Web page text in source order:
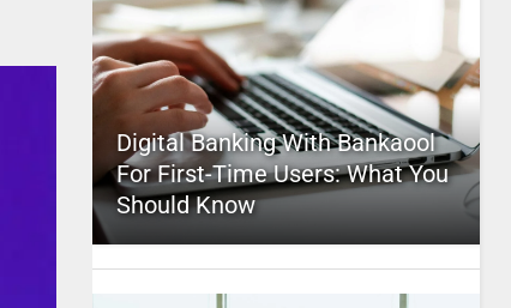
Digital Banking With Bankaool
For First-Time Users: What You
Should Know